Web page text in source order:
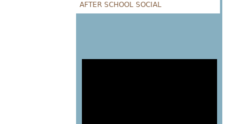
AFTER SCHOOL SOCIAL